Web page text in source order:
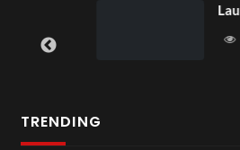
Laura –
TRENDING